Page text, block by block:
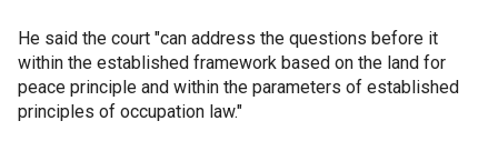
He said the court "can address the questions before it
within the established framework based on the land for
peace principle and within the parameters of established
principles of occupation law."